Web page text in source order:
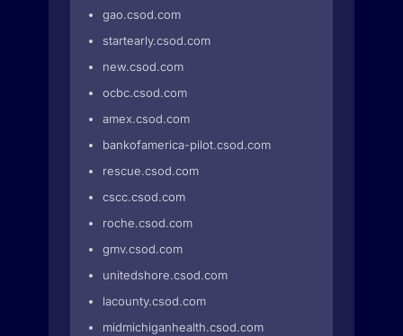
gao.csod.com
startearly.csod.com
new.csod.com
ocbc.csod.com
amex.csod.com
bankofamerica-pilot.csod.com
rescue.csod.com
cscc.csod.com
roche.csod.com
gmv.csod.com
unitedshore.csod.com
lacounty.csod.com
midmichiganhealth.csod.com